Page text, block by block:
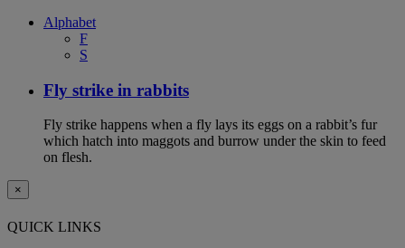
Alphabet
F
S
Fly strike in rabbits
Fly strike happens when a fly lays its eggs on a rabbit’s fur
which hatch into maggots and burrow under the skin to feed
on flesh.
×
QUICK LINKS